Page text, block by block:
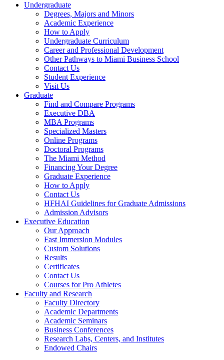
Undergraduate
Degrees, Majors and Minors
Academic Experience
How to Apply
Undergraduate Curriculum
Career and Professional Development
Other Pathways to Miami Business School
Contact Us
Student Experience
Visit Us
Graduate
Find and Compare Programs
Executive DBA
MBA Programs
Specialized Masters
Online Programs
Doctoral Programs
The Miami Method
Financing Your Degree
Graduate Experience
How to Apply
Contact Us
HFHAI Guidelines for Graduate Admissions
Admission Advisors
Executive Education
Our Approach
Fast Immersion Modules
Custom Solutions
Results
Certificates
Contact Us
Courses for Pro Athletes
Faculty and Research
Faculty Directory
Academic Departments
Academic Seminars
Business Conferences
Research Labs, Centers, and Institutes
Endowed Chairs